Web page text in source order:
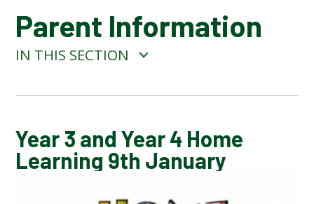
Parent Information
IN THIS SECTION
CALENDAR OF EVENTS
LATEST NEWS
Year 3 and Year 4 Home
Learning 9th January